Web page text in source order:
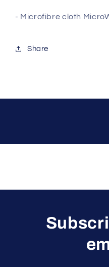
- Microfibre cloth
Share